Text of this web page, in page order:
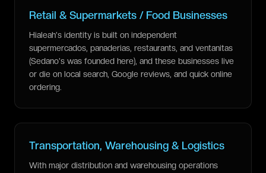
Retail & Supermarkets / Food Businesses
Hialeah's identity is built on independent
supermercados, panaderias, restaurants, and ventanitas
(Sedano's was founded here), and these businesses live
or die on local search, Google reviews, and quick online
ordering.
Transportation, Warehousing & Logistics
With major distribution and warehousing operations